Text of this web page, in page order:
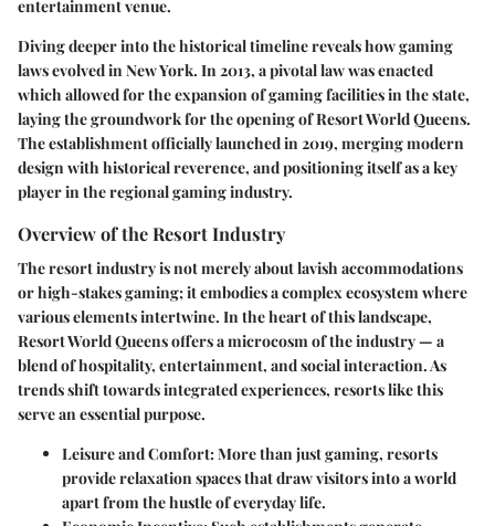
entertainment venue.
Diving deeper into the historical timeline reveals how gaming
laws evolved in New York. In 2013, a pivotal law was enacted
which allowed for the expansion of gaming facilities in the state,
laying the groundwork for the opening of Resort World Queens.
The establishment officially launched in 2019, merging modern
design with historical reverence, and positioning itself as a key
player in the regional gaming industry.
Overview of the Resort Industry
The resort industry is not merely about lavish accommodations
or high-stakes gaming; it embodies a complex ecosystem where
various elements intertwine. In the heart of this landscape,
Resort World Queensoffers a microcosm of the industry — a
blend of hospitality, entertainment, and social interaction. As
trends shift towards integrated experiences, resorts like this
serve an essential purpose.
Leisure and Comfort: More than just gaming, resorts
provide relaxation spaces that draw visitors into a world
apart from the hustle of everyday life.